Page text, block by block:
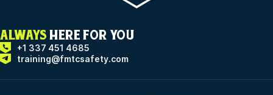
ALWAYS HERE FOR YOU
+1 337 451 4685
training@fmtcsafety.com